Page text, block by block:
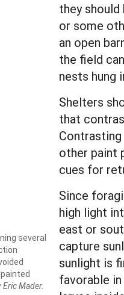
several
Mader.
they should
or some
an open
the field
nests hung
Shelters
that
other paint
cues for
Since
high light
east or
capture
sunlight is
favorable